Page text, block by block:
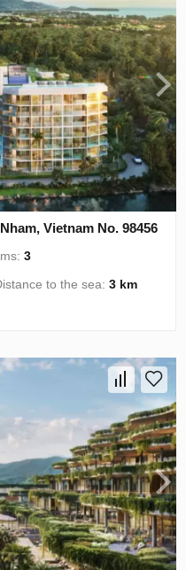
Vietnam No. 98456
3
to the sea:3 km